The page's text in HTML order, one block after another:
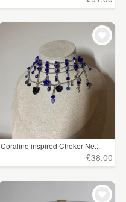
Coraline inspired Choker Ne...
£38.00